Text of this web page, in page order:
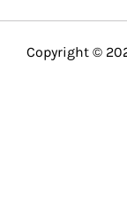
Copyright ©